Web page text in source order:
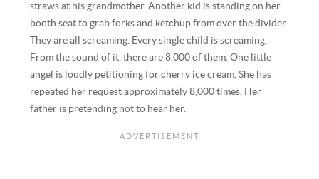
straws at his grandmother. Another kid is standing on her
booth seat to grab forks and ketchup from over the divider.
They are all screaming. Every single child is screaming.
From the sound of it, there are 8,000 of them. One little
angel is loudly petitioning for cherry ice cream. She has
repeated her request approximately 8,000 times. Her
father is pretending not to hear her.